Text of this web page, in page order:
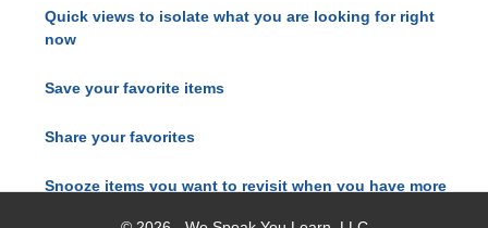
Quick views to isolate what you are looking for right
now
Save your favorite items
Share your favorites
Snooze items you want to revisit when you have more